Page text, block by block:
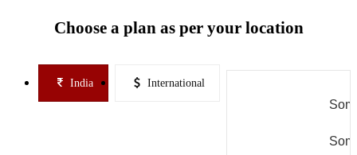
Choose a plan as per your location
India International